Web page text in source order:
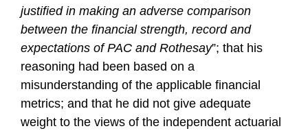
justified in making an adverse comparison
between the financial strength, record and
expectations of PAC and Rothesay”; that his
reasoning had been based on a
misunderstanding of the applicable financial
metrics; and that he did not give adequate
weight to the views of the independent actuarial